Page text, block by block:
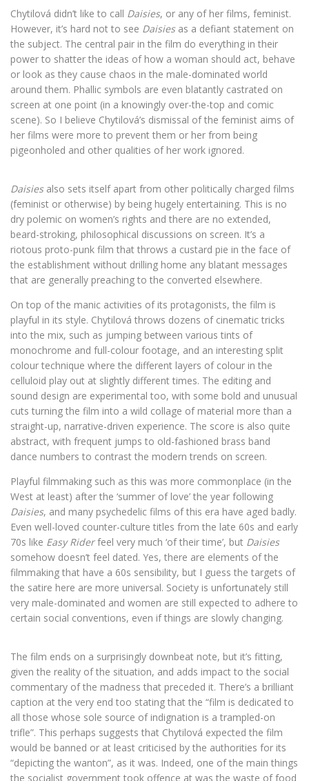
Chytilová didn’t like to call Daisies, or any of her films, feminist.
However, it’s hard not to see Daisiesas a defiant statement on
the subject. The central pair in the film do everything in their
power to shatter the ideas of how a woman should act, behave
or look as they cause chaos in the male-dominated world
around them. Phallic symbols are even blatantly castrated on
screen at one point (in a knowingly over-the-top and comic
scene). So I believe Chytilová’s dismissal of the feminist aims of
her films were more to prevent them or her from being
pigeonholed and other qualities of her work ignored.
Daisiesalso sets itself apart from other politically charged films
(feminist or otherwise) by being hugely entertaining. This is no
dry polemic on women’s rights and there are no extended,
beard-stroking, philosophical discussions on screen. It’s a
riotous proto-punk film that throws a custard pie in the face of
the establishment without drilling home any blatant messages
that are generally preaching to the converted elsewhere.
On top of the manic activities of its protagonists, the film is
playful in its style. Chytilová throws dozens of cinematic tricks
into the mix, such as jumping between various tints of
monochrome and full-colour footage, and an interesting split
colour technique where the different layers of colour in the
celluloid play out at slightly different times. The editing and
sound design are experimental too, with some bold and unusual
cuts turning the film into a wild collage of material more than a
straight-up, narrative-driven experience. The score is also quite
abstract, with frequent jumps to old-fashioned brass band
dance numbers to contrast the modern trends on screen.
Playful filmmaking such as this was more commonplace (in the
West at least) after the ‘summer of love’ the year following
Daisies, and many psychedelic films of this era have aged badly.
Even well-loved counter-culture titles from the late 60s and early
70s like Easy Riderfeel very much ‘of their time’, but Daisies
somehow doesn’t feel dated. Yes, there are elements of the
filmmaking that have a 60s sensibility, but I guess the targets of
the satire here are more universal. Society is unfortunately still
very male-dominated and women are still expected to adhere to
certain social conventions, even if things are slowly changing.
The film ends on a surprisingly downbeat note, but it’s fitting,
given the reality of the situation, and adds impact to the social
commentary of the madness that preceded it. There’s a brilliant
caption at the very end too stating that the “film is dedicated to
all those whose sole source of indignation is a trampled-on
trifle”. This perhaps suggests that Chytilová expected the film
would be banned or at least criticised by the authorities for its
“depicting the wanton”, as it was. Indeed, one of the main things
the socialist government took offence at was the waste of food